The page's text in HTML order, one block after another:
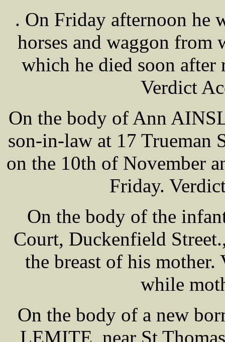
. On Friday afternoon he
horses and waggon from
which he died soon
Verdict
On the body of Ann
son-in-law at 17 Trueman
on the 10th of November
Friday.
On the body of the
Court, Duckenfield
the breast of his
while
On the body of a new
LEMITE, near St